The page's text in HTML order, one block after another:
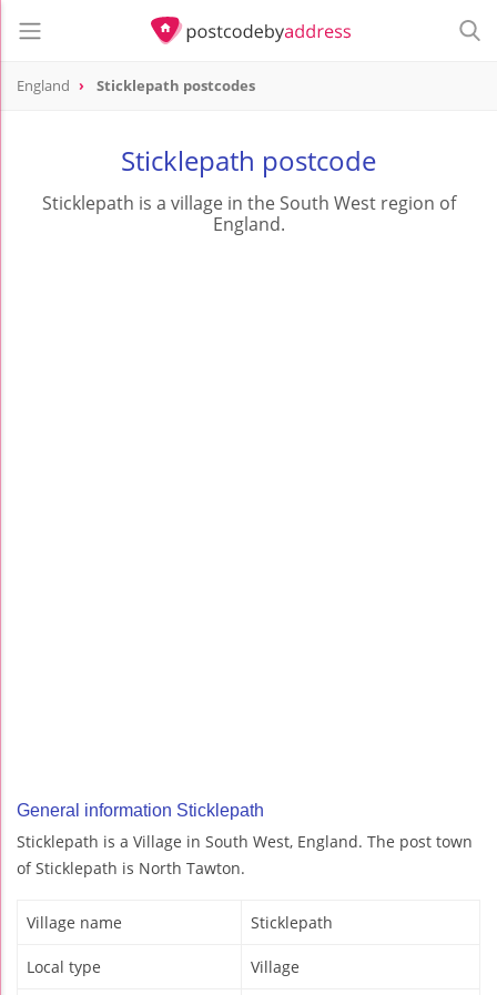
England Sticklepath postcodes
Sticklepath postcode
Sticklepath is a village in the South West region of
England.
General information Sticklepath
Sticklepath is a Village in South West, England. The post town
of Sticklepath is North Tawton.
Village name Sticklepath
Local type Village